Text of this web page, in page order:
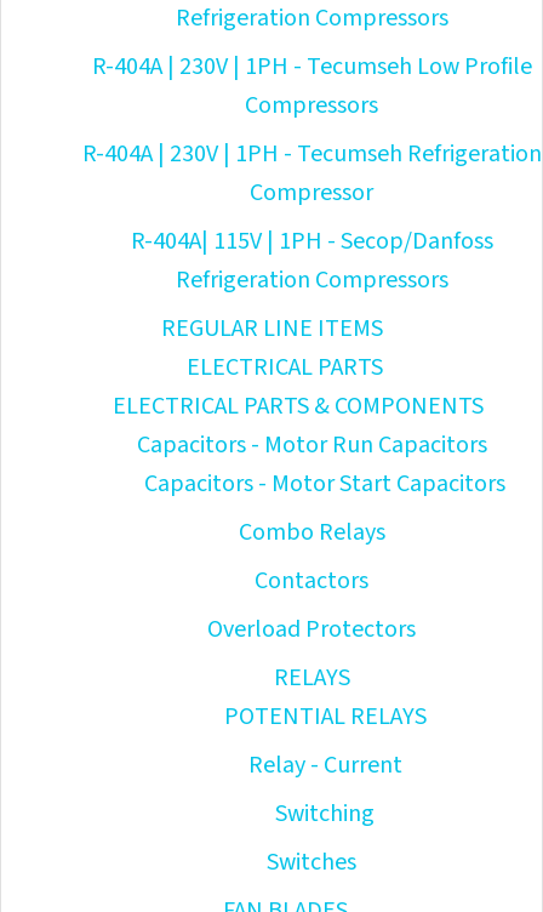
Refrigeration Compressors
R-404A | 230V | 1PH - Tecumseh Low Profile
Compressors
R-404A | 230V | 1PH - Tecumseh Refrigeration
Compressor
R-404A| 115V | 1PH - Secop/Danfoss
Refrigeration Compressors
REGULAR LINE ITEMS
ELECTRICAL PARTS
ELECTRICAL PARTS & COMPONENTS
Capacitors - Motor Run Capacitors
Capacitors - Motor Start Capacitors
Combo Relays
Contactors
Overload Protectors
RELAYS
POTENTIAL RELAYS
Relay - Current
Switching
Switches